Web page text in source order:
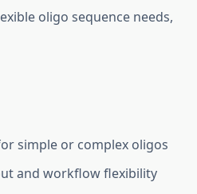
oligo sequence needs,
simple or complex oligos
and workflow flexibility